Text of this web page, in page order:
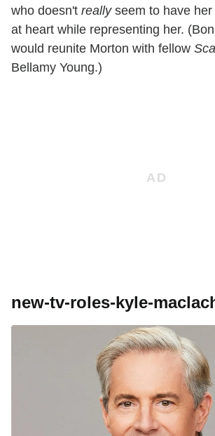
who doesn't reallyseem to have her
at heart while representing her.
would reunite Morton with fellow
Bellamy Young.)
new-tv-roles-kyle-